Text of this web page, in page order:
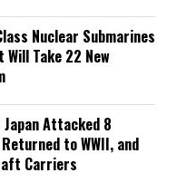
Nuclear Submarines
Take 22 New
Attacked 8
to WWII, and
Carriers